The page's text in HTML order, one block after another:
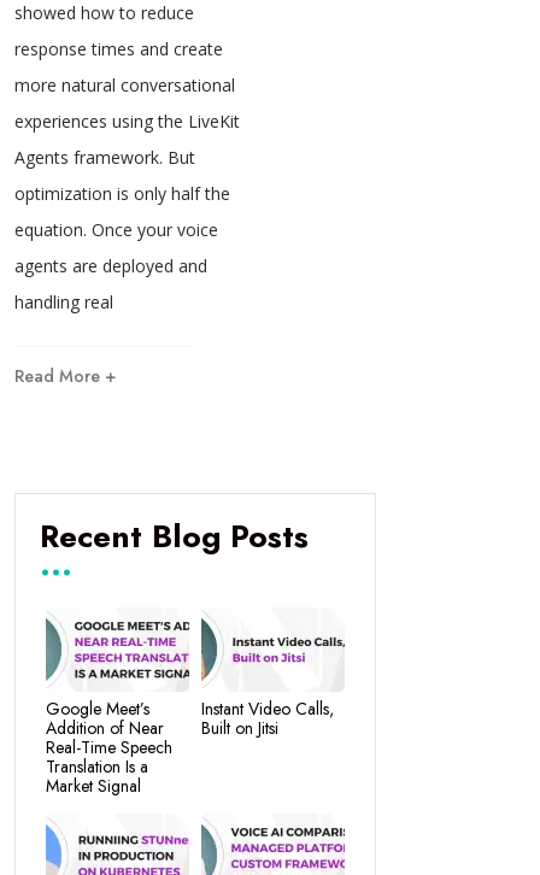
showed how to reduce
response times and create
more natural conversational
experiences using the LiveKit
Agents framework. But
optimization is only half the
equation. Once your voice
agents are deployed and
handling real
Read More +
Recent Blog Posts
Google Meet’s
Addition of Near
Real-Time Speech
Translation Is a
Market Signal
Instant Video Calls,
Built on Jitsi